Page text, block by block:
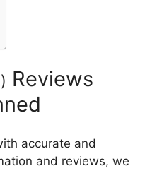
) Reviews
accurate and
and reviews, we